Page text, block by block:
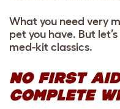
What you need very
pet you have. But
med-kit classics.
NO FIRST
COMPLETE